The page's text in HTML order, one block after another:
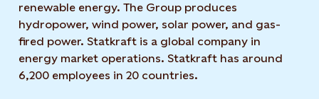
renewable energy. The Group produces
hydropower, wind power, solar power, and gas-
fired power. Statkraft is a global company in
energy market operations. Statkraft has around
6,200 employees in 20 countries.